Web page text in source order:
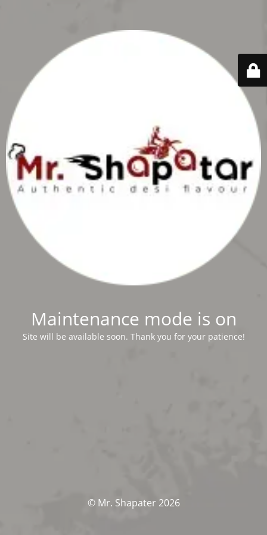
Maintenance mode is on
Site will be available soon. Thank you for your patience!
© Mr. Shapater 2026